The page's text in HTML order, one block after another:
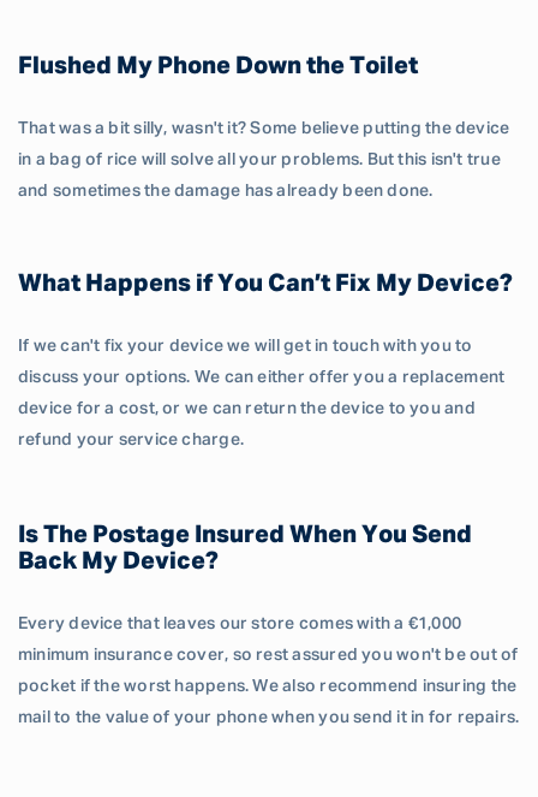
Flushed My Phone Down the Toilet
That was a bit silly, wasn't it? Some believe putting the device
in a bag of rice will solve all your problems. But this isn't true
and sometimes the damage has already been done.
What Happens if You Can’t Fix My Device?
If we can't fix your device we will get in touch with you to
discuss your options. We can either offer you a replacement
device for a cost, or we can return the device to you and
refund your service charge.
Is The Postage Insured When You Send
Back My Device?
Every device that leaves our store comes with a €1,000
minimum insurance cover, so rest assured you won't be out of
pocket if the worst happens. We also recommend insuring the
mail to the value of your phone when you send it in for repairs.